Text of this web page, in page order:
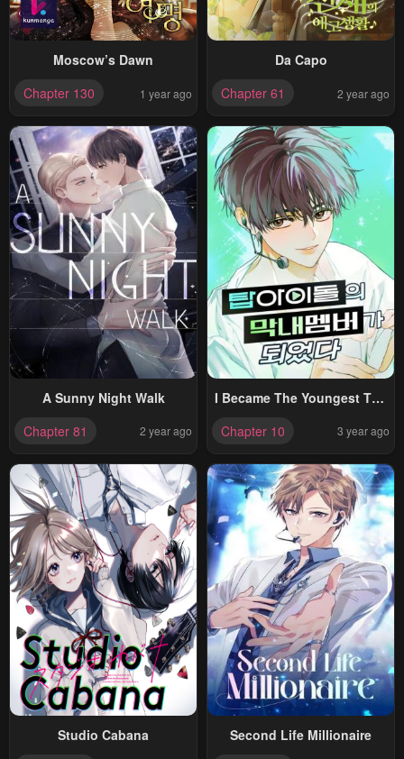
Moscow’s Dawn
Chapter 130
1 year ago
Da Capo
Chapter 61
2 year ago
A Sunny Night Walk
Chapter 81
2 year ago
I Became The Youngest Top
Chapter 10 3 year ago
Studio Cabana Second Life Millionaire